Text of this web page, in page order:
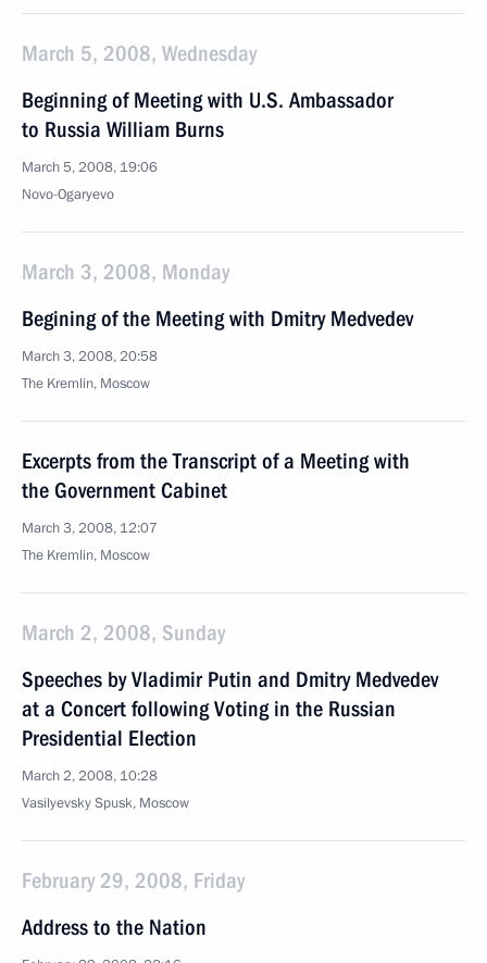
March 5, 2008, Wednesday
Beginning of Meeting with U.S. Ambassador
to Russia William Burns
March 5, 2008, 19:06
Novo-Ogaryevo
March 3, 2008, Monday
Begining of the Meeting with Dmitry Medvedev
March 3, 2008, 20:58
The Kremlin, Moscow
Excerpts from the Transcript of a Meeting with
the Government Cabinet
March 3, 2008, 12:07
The Kremlin, Moscow
March 2, 2008, Sunday
Speeches by Vladimir Putin and Dmitry Medvedev
at a Concert following Voting in the Russian
Presidential Election
March 2, 2008, 10:28
Vasilyevsky Spusk, Moscow
February 29, 2008, Friday
Address to the Nation